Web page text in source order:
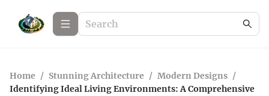
Home / Stunning Architecture / Modern Designs /
Identifying Ideal Living Environments: A Comprehensive